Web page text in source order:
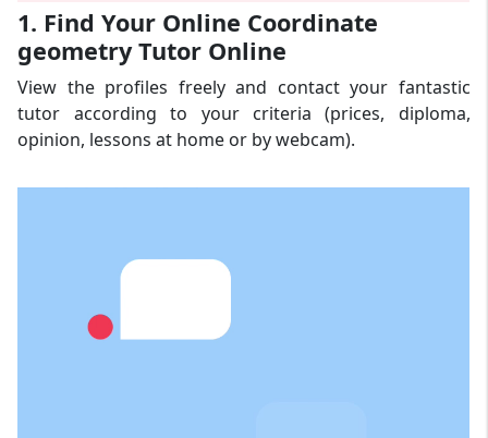
1. Find Your Online Coordinate
geometry Tutor Online
View the profiles freely and contact your fantastic
tutor according to your criteria (prices, diploma,
opinion, lessons at home or by webcam).